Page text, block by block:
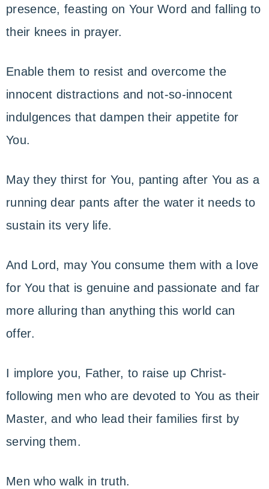
presence, feasting on Your Word and falling to
their knees in prayer.
Enable them to resist and overcome the
innocent distractions and not-so-innocent
indulgences that dampen their appetite for
You.
May they thirst for You, panting after You as a
running dear pants after the water it needs to
sustain its very life.
And Lord, may You consume them with a love
for You that is genuine and passionate and far
more alluring than anything this world can
offer.
I implore you, Father, to raise up Christ-
following men who are devoted to You as their
Master, and who lead their families first by
serving them.
Men who walk in truth.